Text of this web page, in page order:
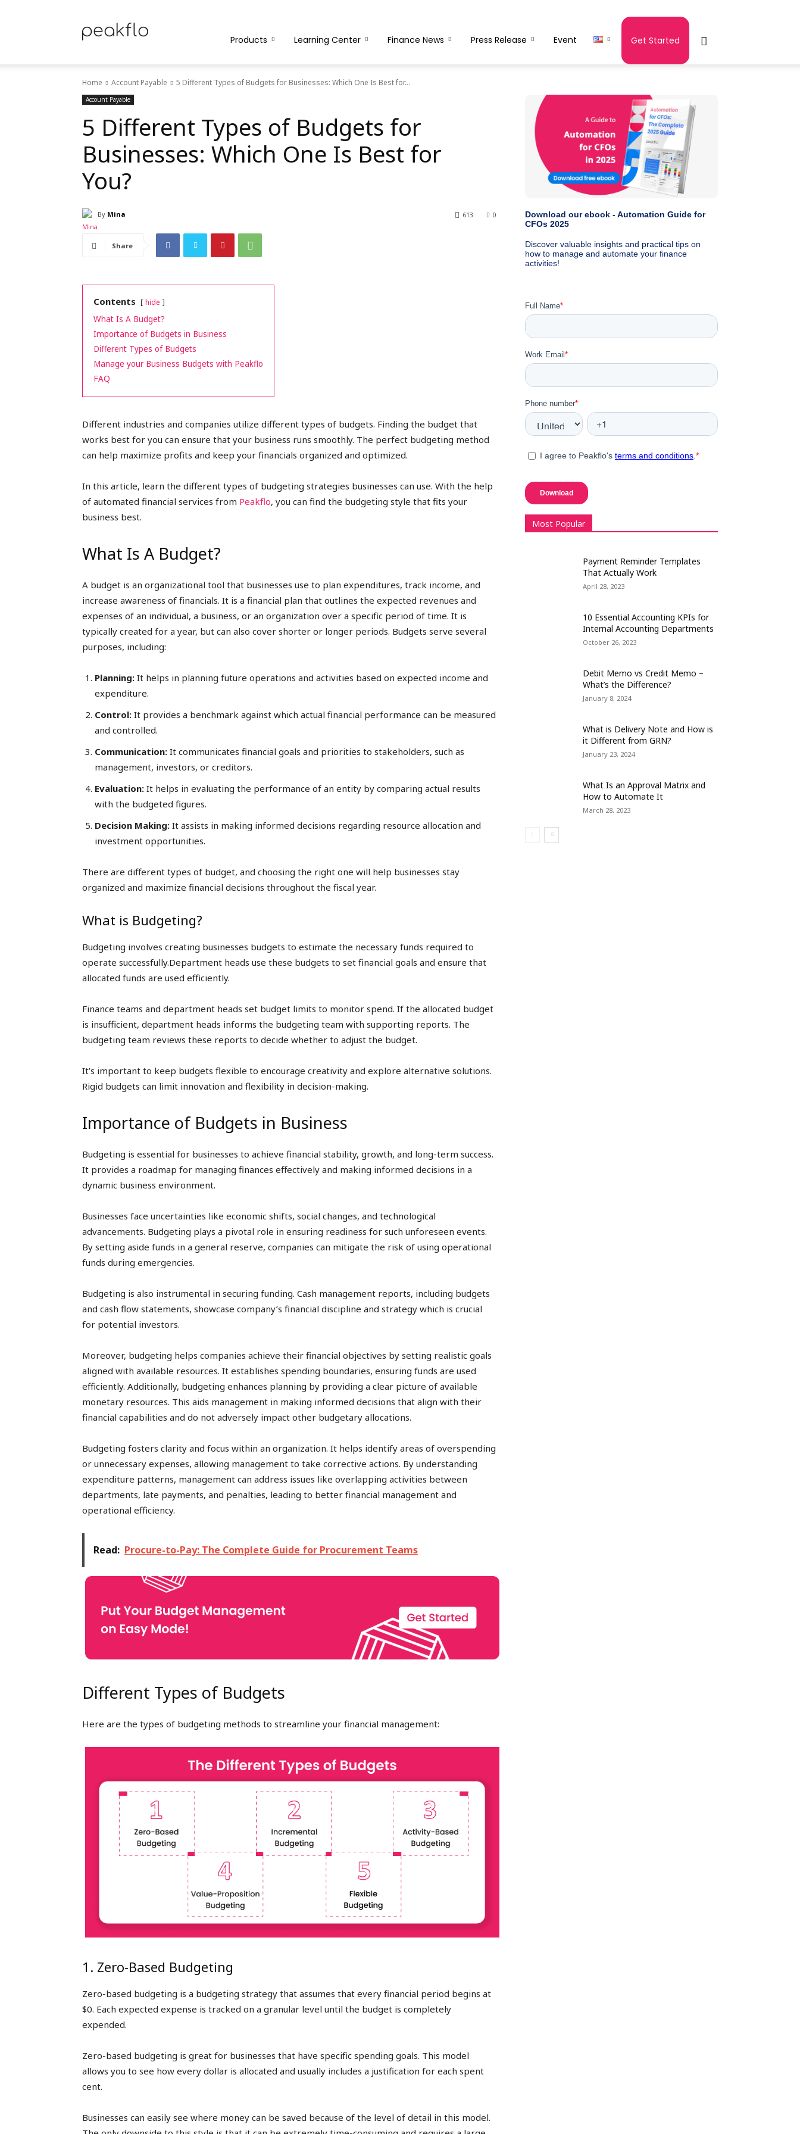
Peakflo
|
peak
cashflows
Products Learning Center Finance News Press Release Event Get Started
Home Account Payable 5 Different Types of Budgets for Businesses: Which One Is Best for...
Account Payable
5 Different Types of Budgets for
Businesses: Which One Is Best for
You?
By Mina 0
613
Share
Contents hide
What Is A Budget?
Importance of Budgets in Business
Different Types of Budgets
Manage your Business Budgets with Peakflo
FAQ
Different industries and companies utilize different types of budgets. Finding the budget that
works best for you can ensure that your business runs smoothly. The perfect budgeting method
can help maximize profits and keep your financials organized and optimized.
In this article, learn the different types of budgeting strategies businesses can use. With the help
of automated financial services from Peakflo, you can find the budgeting style that fits your
business best.
What Is A Budget?
A budget is an organizational tool that businesses use to plan expenditures, track income, and
increase awareness of financials. It is a financial plan that outlines the expected revenues and
expenses of an individual, a business, or an organization over a specific period of time. It is
typically created for a year, but can also cover shorter or longer periods. Budgets serve several
purposes, including:
Planning: It helps in planning future operations and activities based on expected income and
expenditure.
Control: It provides a benchmark against which actual financial performance can be measured
and controlled.
Communication: It communicates financial goals and priorities to stakeholders, such as
management, investors, or creditors.
Evaluation: It helps in evaluating the performance of an entity by comparing actual results
with the budgeted figures.
Decision Making: It assists in making informed decisions regarding resource allocation and
investment opportunities.
There are different types of budget, and choosing the right one will help businesses stay
organized and maximize financial decisions throughout the fiscal year.
What is Budgeting?
Budgeting involves creating businesses budgets to estimate the necessary funds required to
operate successfully.Department heads use these budgets to set financial goals and ensure that
allocated funds are used efficiently.
Finance teams and department heads set budget limits to monitor spend. If the allocated budget
is insufficient, department heads informs the budgeting team with supporting reports. The
budgeting team reviews these reports to decide whether to adjust the budget.
It’s important to keep budgets flexible to encourage creativity and explore alternative solutions.
Rigid budgets can limit innovation and flexibility in decision-making.
Importance of Budgets in Business
Budgeting is essential for businesses to achieve financial stability, growth, and long-term success.
It provides a roadmap for managing finances effectively and making informed decisions in a
dynamic business environment.
Businesses face uncertainties like economic shifts, social changes, and technological
advancements. Budgeting plays a pivotal role in ensuring readiness for such unforeseen events.
By setting aside funds in a general reserve, companies can mitigate the risk of using operational
funds during emergencies.
Budgeting is also instrumental in securing funding. Cash management reports, including budgets
and cash flow statements, showcase company’s financial discipline and strategy which is crucial
for potential investors.
Moreover, budgeting helps companies achieve their financial objectives by setting realistic goals
aligned with available resources. It establishes spending boundaries, ensuring funds are used
efficiently. Additionally, budgeting enhances planning by providing a clear picture of available
monetary resources. This aids management in making informed decisions that align with their
financial capabilities and do not adversely impact other budgetary allocations.
Budgeting fosters clarity and focus within an organization. It helps identify areas of overspending
or unnecessary expenses, allowing management to take corrective actions. By understanding
expenditure patterns, management can address issues like overlapping activities between
departments, late payments, and penalties, leading to better financial management and
operational efficiency.
Read: Procure-to-Pay: The Complete Guide for Procurement Teams
Different Types of Budgets
Here are the types of budgeting methods to streamline your financial management:
1. Zero-Based Budgeting
Zero-based budgeting is a budgeting strategy that assumes that every financial period begins at
$0. Each expected expense is tracked on a granular level until the budget is completely
expended.
Zero-based budgeting is great for businesses that have specific spending goals. This model
allows you to see how every dollar is allocated and usually includes a justification for each spent
cent.
Businesses can easily see where money can be saved because of the level of detail in this model.
Most Popular
Payment Reminder Templates
That Actually Work
April 28, 2023
10 Essential Accounting KPIs for
Internal Accounting Departments
October 26, 2023
Debit Memo vs Credit Memo –
What’s the Difference?
January 8, 2024
What is Delivery Note and How is
it Different from GRN?
January 23, 2024
What Is an Approval Matrix and
How to Automate It
March 28, 2023